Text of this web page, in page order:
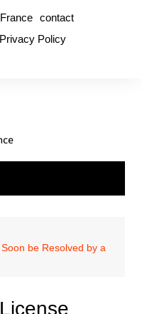
contact
Privacy Policy
be Resolved by a